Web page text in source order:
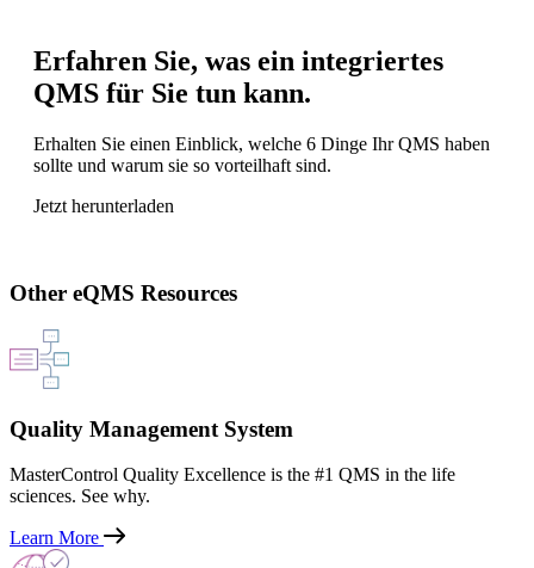
Erfahren Sie, was ein integriertes
QMS für Sie tun kann.
Erhalten Sie einen Einblick, welche 6 Dinge Ihr QMS haben
sollte und warum sie so vorteilhaft sind.
Jetzt herunterladen
Other eQMS Resources
Quality Management System
MasterControl Quality Excellence is the #1 QMS in the life
sciences. See why.
Learn More